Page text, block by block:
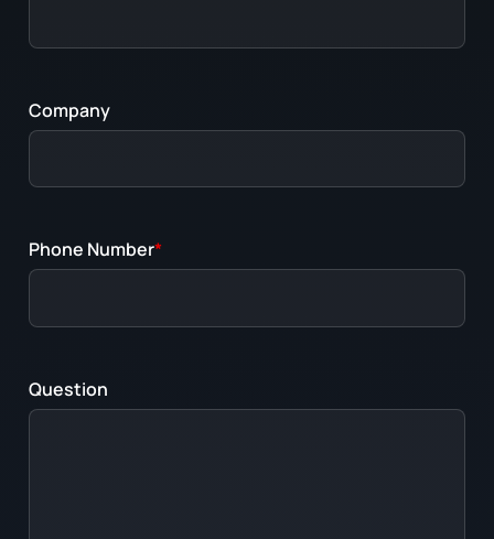
Company
Phone Number*
Question